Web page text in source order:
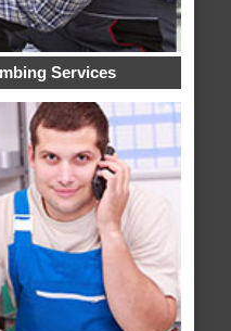
Services